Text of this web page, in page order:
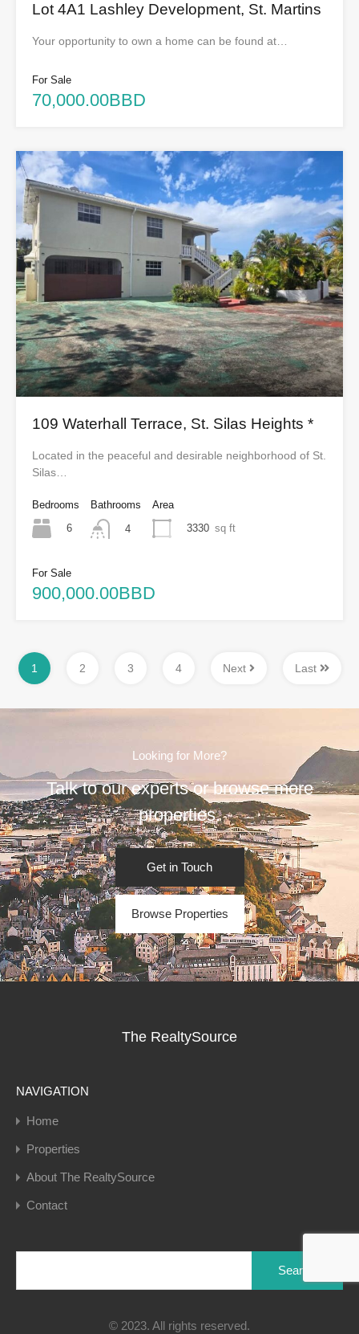
Lot 4A1 Lashley Development, St. Martins
Your opportunity to own a home can be found at…
For Sale
70,000.00BBD
109 Waterhall Terrace, St. Silas Heights *
Located in the peaceful and desirable neighborhood of St.
Silas…
Bedrooms
6
Bathrooms
4
Area
3330 sq ft
For Sale
900,000.00BBD
1 2 3 4 Next Last
Looking for More?
Talk to our experts or browse more
properties.
Get in Touch
Browse Properties
The RealtySource
NAVIGATION
Home
Properties
About The RealtySource
Contact
© 2023. All rights reserved.